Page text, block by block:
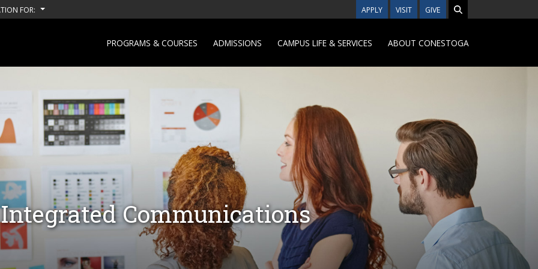
FOR: APPLY VISIT GIVE
PROGRAMS & COURSES ADMISSIONS CAMPUS LIFE & SERVICES ABOUT CONESTOGA
Communications